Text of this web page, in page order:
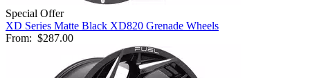
Special Offer
XD Series Matte Black XD820 Grenade Wheels
From: $287.00